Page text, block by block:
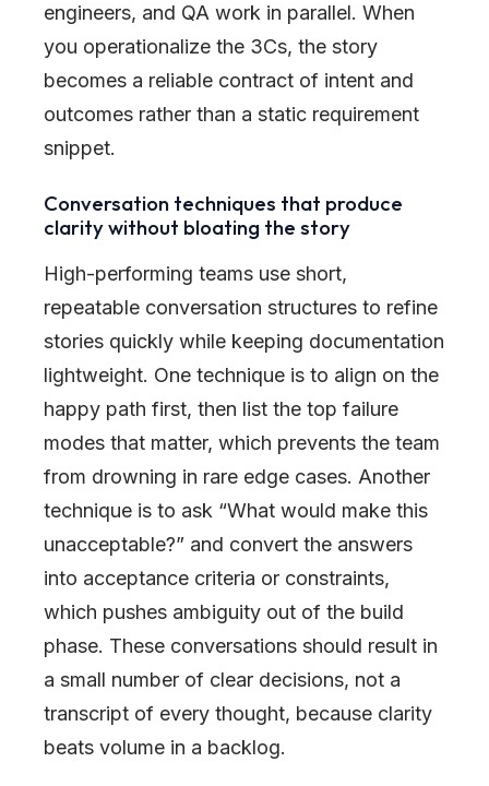
engineers, and QA work in parallel. When
you operationalize the 3Cs, the story
becomes a reliable contract of intent and
outcomes rather than a static requirement
snippet.
Conversation techniques that produce
clarity without bloating the story
High-performing teams use short,
repeatable conversation structures to refine
stories quickly while keeping documentation
lightweight. One technique is to align on the
happy path first, then list the top failure
modes that matter, which prevents the team
from drowning in rare edge cases. Another
technique is to ask “What would make this
unacceptable?” and convert the answers
into acceptance criteria or constraints,
which pushes ambiguity out of the build
phase. These conversations should result in
a small number of clear decisions, not a
transcript of every thought, because clarity
beats volume in a backlog.